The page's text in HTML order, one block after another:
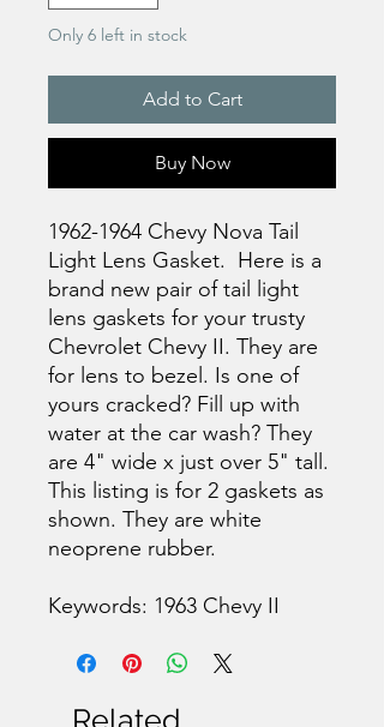
Only 6 left in stock
Add to Cart
Buy Now
1962-1964 Chevy Nova Tail
Light Lens Gasket. Here is a
brand new pair of tail light
lens gaskets for your trusty
Chevrolet Chevy II. They are
for lens to bezel. Is one of
yours cracked? Fill up with
water at the car wash? They
are 4" wide x just over 5" tall.
This listing is for 2 gaskets as
shown. They are white
neoprene rubber.
Keywords: 1963 Chevy II
Related